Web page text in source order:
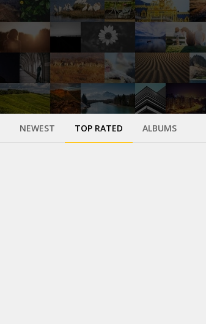
NEWEST TOP RATED ALBUMS